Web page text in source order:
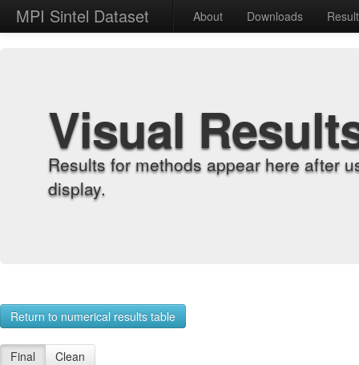
MPI Sintel Dataset About Downloads
Visual
Results for methods appear here after
display.
Return to numerical results table
Final Clean